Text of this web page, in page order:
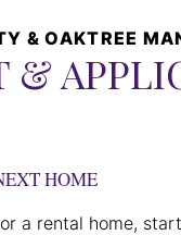
& OAKTREE
&
HOME
a rental home,